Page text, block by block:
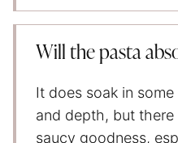
Will the pasta
It does soak in
and depth, but
saucy goodness,